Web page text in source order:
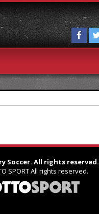
Soccer. All rights reserved.
SPORTAll rights reserved.